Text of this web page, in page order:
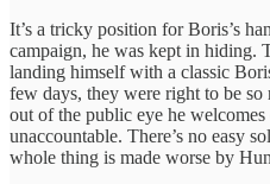
It’s a tricky position for Boris’s
campaign, he was kept in hiding.
landing himself with a classic
few days, they were right to be
out of the public eye he welcomes
unaccountable. There’s no easy
whole thing is made worse by